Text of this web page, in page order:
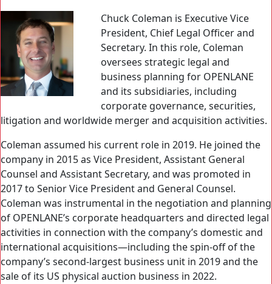
Chuck Coleman is Executive Vice
President, Chief Legal Officer and
Secretary. In this role, Coleman
oversees strategic legal and
business planning for OPENLANE
and its subsidiaries, including
corporate governance, securities,
litigation and worldwide merger and acquisition activities.
Coleman assumed his current role in 2019. He joined the
company in 2015 as Vice President, Assistant General
Counsel and Assistant Secretary, and was promoted in
2017 to Senior Vice President and General Counsel.
Coleman was instrumental in the negotiation and planning
of OPENLANE’s corporate headquarters and directed legal
activities in connection with the company’s domestic and
international acquisitions—including the spin-off of the
company’s second-largest business unit in 2019 and the
sale of its US physical auction business in 2022.